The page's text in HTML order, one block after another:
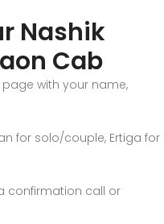
Nashik
Cab
with your name,
for solo/couple, Ertiga for
confirmation call or